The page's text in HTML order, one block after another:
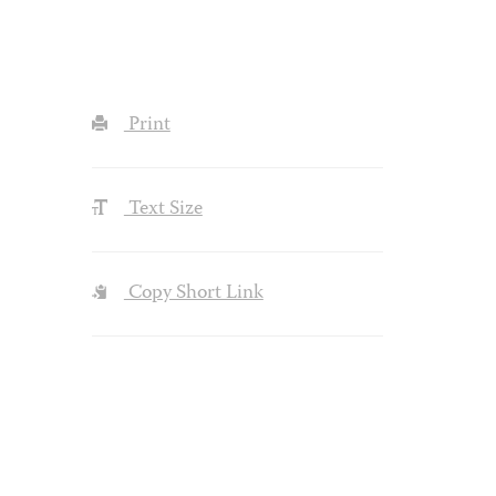
Print
Text Size
Copy Short Link